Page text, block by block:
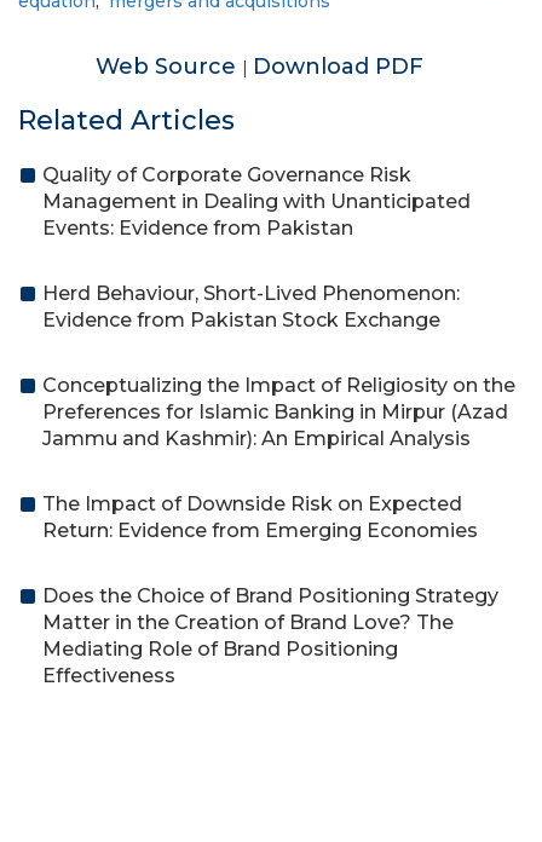
Web Source | Download PDF
Related Articles
Quality of Corporate Governance Risk
Management in Dealing with Unanticipated
Events: Evidence from Pakistan
Herd Behaviour, Short-Lived Phenomenon:
Evidence from Pakistan Stock Exchange
Conceptualizing the Impact of Religiosity on the
Preferences for Islamic Banking in Mirpur (Azad
Jammu and Kashmir): An Empirical Analysis
The Impact of Downside Risk on Expected
Return: Evidence from Emerging Economies
Does the Choice of Brand Positioning Strategy
Matter in the Creation of Brand Love? The
Mediating Role of Brand Positioning
Effectiveness